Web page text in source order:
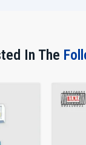
In The